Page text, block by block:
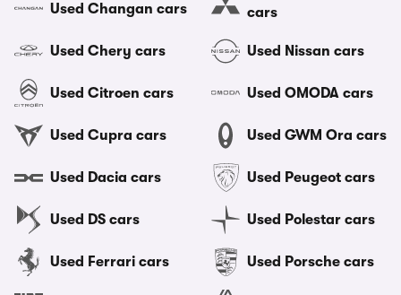
Used Changan cars
Used Chery cars
Used Citroen cars
Used Cupra cars
Used Dacia cars
Used DS cars
Used Ferrari cars
cars
Used Nissan cars
Used OMODA cars
Used GWM Ora cars
Used Peugeot cars
Used Polestar cars
Used Porsche cars